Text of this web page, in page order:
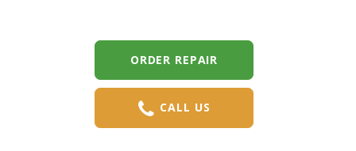
ORDER REPAIR
CALL US